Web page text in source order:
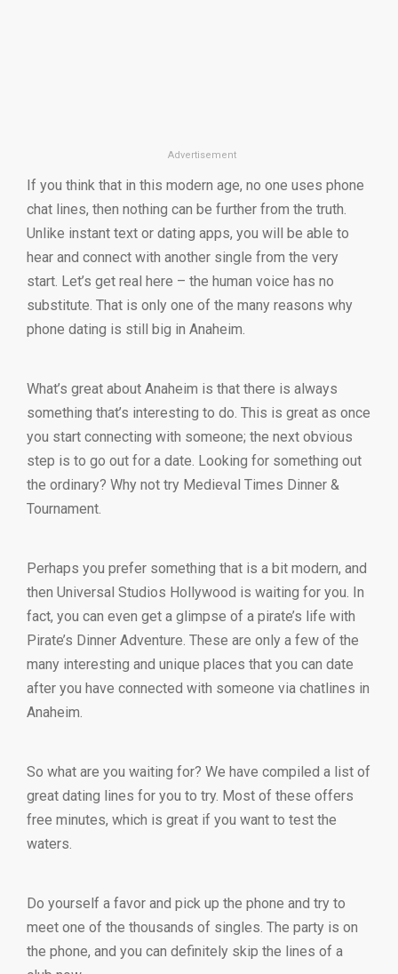
If you think that in this modern age, no one uses phone
chat lines, then nothing can be further from the truth.
Unlike instant text or dating apps, you will be able to
hear and connect with another single from the very
start. Let’s get real here – the human voice has no
substitute. That is only one of the many reasons why
phone dating is still big in Anaheim.
What’s great about Anaheim is that there is always
something that’s interesting to do. This is great as once
you start connecting with someone; the next obvious
step is to go out for a date. Looking for something out
the ordinary? Why not try Medieval Times Dinner &
Tournament.
Perhaps you prefer something that is a bit modern, and
then Universal Studios Hollywood is waiting for you. In
fact, you can even get a glimpse of a pirate’s life with
Pirate’s Dinner Adventure. These are only a few of the
many interesting and unique places that you can date
after you have connected with someone via chatlines in
Anaheim.
So what are you waiting for? We have compiled a list of
great dating lines for you to try. Most of these offers
free minutes, which is great if you want to test the
waters.
Do yourself a favor and pick up the phone and try to
meet one of the thousands of singles. The party is on
the phone, and you can definitely skip the lines of a